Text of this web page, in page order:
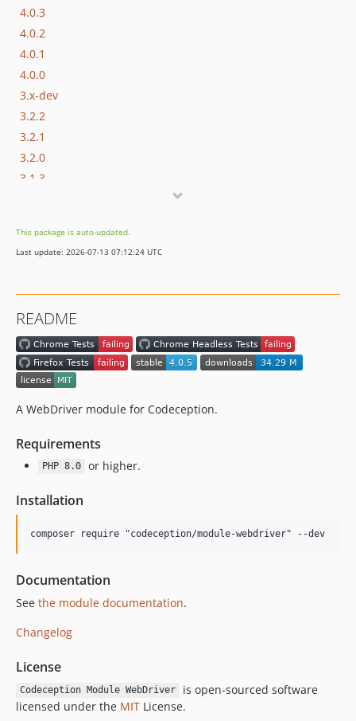
4.0.3
4.0.2
4.0.1
4.0.0
3.x-dev
3.2.2
3.2.1
3.2.0
3.1.3
3.1.0
3.0.0
2.0.3
2.0.2
2.0.1
2.0.0
1.x-dev
1.4.0
1.3.0
1.2.1
1.2.0
1.1.0
1.0.7
1.0.6
This package is auto-updated.
Last update: 2026-07-13 07:12:24 UTC
README
A WebDriver module for Codeception.
Requirements
PHP 8.0 or higher.
Installation
Documentation
See the module documentation.
Changelog
License
Codeception Module WebDriver
is open-sourced software
licensed under the MIT License.